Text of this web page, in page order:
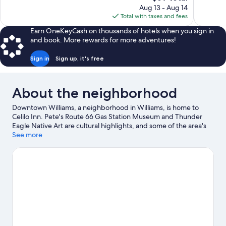
price
is
$69
Aug 13 - Aug 14
Total with taxes and fees
Earn OneKeyCash on thousands of hotels when you sign in
and book. More rewards for more adventures!
Sign in Sign up, it's free
About the neighborhood
Downtown Williams, a neighborhood in Williams, is home to
Celilo Inn. Pete's Route 66 Gas Station Museum and Thunder
Eagle Native Art are cultural highlights, and some of the area's
attractions include Canyon Coaster Adventure Park and Grand
See more